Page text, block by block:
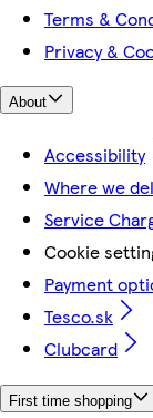
Terms &
Privacy &
About
Accessibility
Where we
Service
Cookie
Payment
Tesco.sk
Clubcard
First time shopping